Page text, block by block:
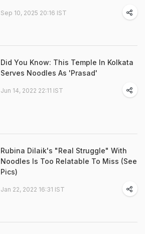
Sep 10, 2025 20:16 IST
Did You Know: This Temple In Kolkata
Serves Noodles As 'Prasad'
Jun 14, 2022 22:11 IST
Rubina Dilaik's "Real Struggle" With
Noodles Is Too Relatable To Miss (See
Pics)
Jan 22, 2022 16:31 IST